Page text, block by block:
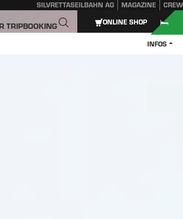
SILVRETTASEILBAHN AG MAGAZINE CREW
TRIPBOOKING
INFOS
ONLINE SHOP